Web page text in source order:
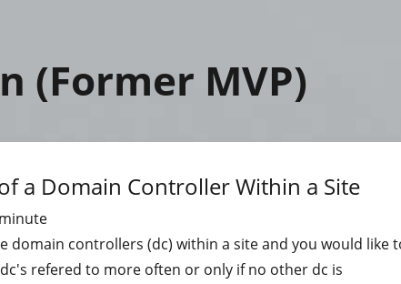
(Former MVP)
a Domain Controller Within a Site
minute
domain controllers (dc) within a site and you would like
refered to more often or only if no other dc is